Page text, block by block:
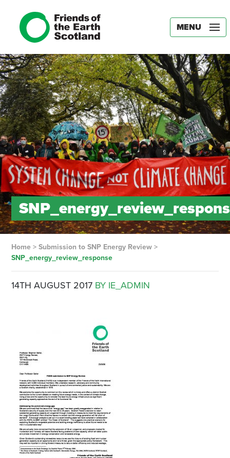
MENU
Home> Submission to SNP Energy Review>
SNP_energy_review_response
14TH AUGUST 2017 BY IE_ADMIN